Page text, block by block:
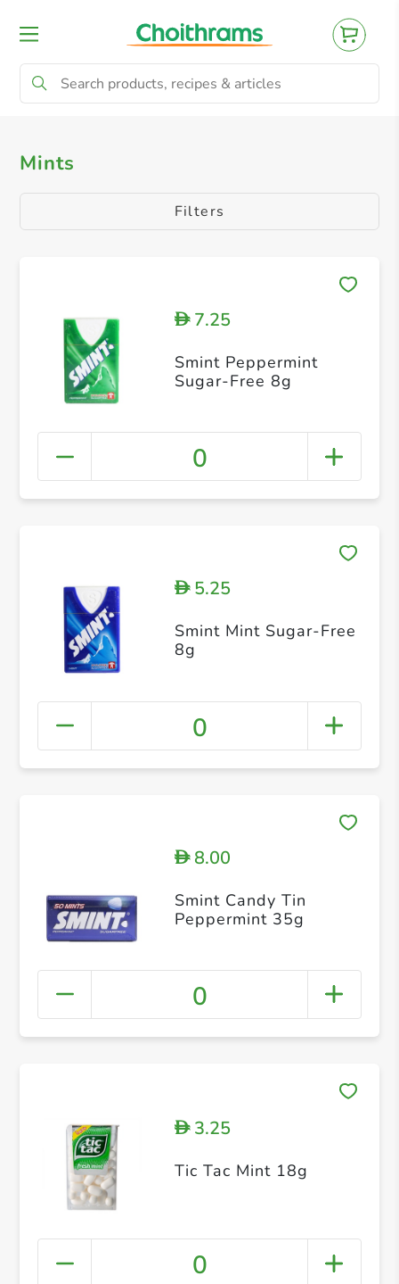
All Products Mints Gum
Mints
Filters
D7.25
Smint Peppermint
Sugar-Free 8g
0
D5.25
Smint Mint Sugar-Free
8g
0
D8.00
Smint Candy Tin
Peppermint 35g
0
D3.25
Tic Tac Mint 18g
0